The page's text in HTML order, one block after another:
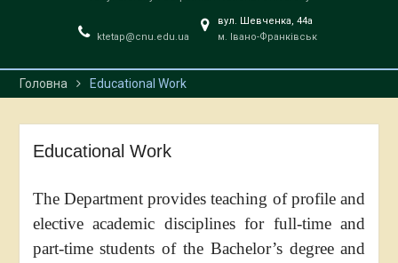
ktetap@cnu.edu.ua
вул. Шевченка, 44a
м. Івано-Франківськ
Головна Educational Work
Educational Work
The Department provides teaching of profile and
elective academic disciplines for full-time and
part-time students of the Bachelor’s degree and